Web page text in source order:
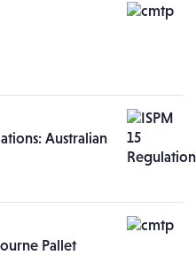
Australian
Pallet